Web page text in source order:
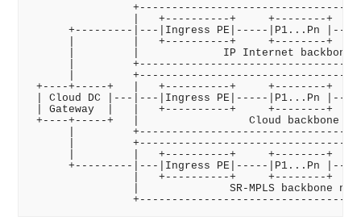
|   +----------+     +--------+
+---------|---|Ingress PE|-----|P1...Pn
|         |   +----------+     +--------+
|         |             IP Internet backbone
|
|
+----+-----+   |   +----------+     +--------+
| Cloud DC |---|---|Ingress PE|-----|P1...Pn
| Gateway  |   |   +----------+     +--------+
+----+-----+   |                 Cloud backbone
|
|
|         |   +----------+     +--------+
+---------|---|Ingress PE|-----|P1...Pn
|   +----------+     +--------+
|              SR-MPLS backbone